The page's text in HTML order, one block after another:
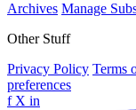
Archives Manage
Other Stuff
Privacy Policy Terms
preferences
f X in